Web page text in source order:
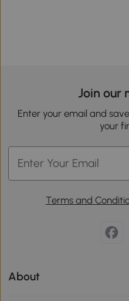
Join our
Enter your email and
your
Terms and
About